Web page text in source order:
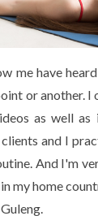
me have
or another. I
as well as
and I
And I'm
my home